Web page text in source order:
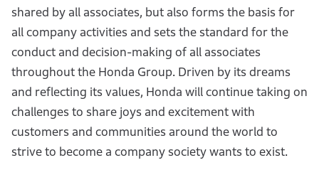
shared by all associates, but also forms the basis for
all company activities and sets the standard for the
conduct and decision-making of all associates
throughout the Honda Group. Driven by its dreams
and reflecting its values, Honda will continue taking on
challenges to share joys and excitement with
customers and communities around the world to
strive to become a company society wants to exist.